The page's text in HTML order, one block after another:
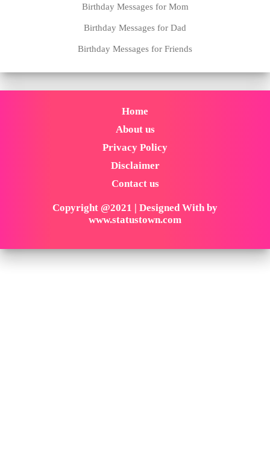
Birthday Messages for Mom
Birthday Messages for Dad
Birthday Messages for Friends
Home
About us
Privacy Policy
Disclaimer
Contact us
Copyright @2021 | Designed With by
www.statustown.com